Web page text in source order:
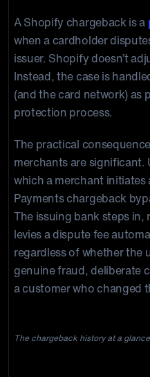
A Shopify chargeback is a
when a cardholder
issuer. Shopify doesn’t
Instead, the case is
(and the card network) as
protection process.
The practical
merchants are significant.
which a merchant
Payments chargeback
The issuing bank steps in,
levies a dispute fee
regardless of whether the
genuine fraud, deliberate
a customer who changed
The chargeback history at a glance